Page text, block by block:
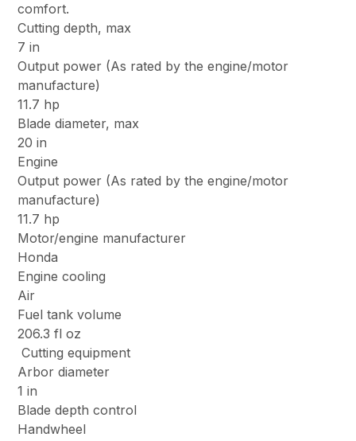
comfort.
Cutting depth, max
7 in
Output power (As rated by the engine/motor
manufacture)
11.7 hp
Blade diameter, max
20 in
Engine
Output power (As rated by the engine/motor
manufacture)
11.7 hp
Motor/engine manufacturer
Honda
Engine cooling
Air
Fuel tank volume
206.3 fl oz
Cutting equipment
Arbor diameter
1 in
Blade depth control
Handwheel